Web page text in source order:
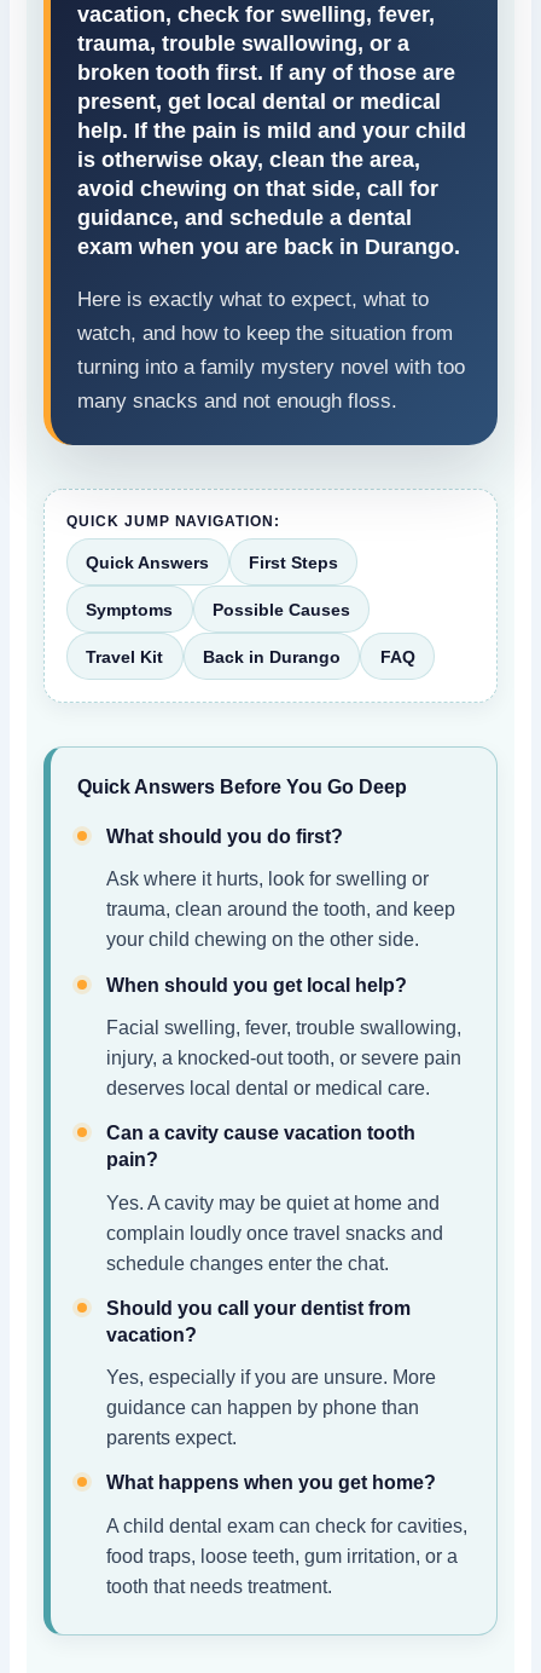
vacation, check for swelling, fever,
trauma, trouble swallowing, or a
broken tooth first. If any of those are
present, get local dental or medical
help. If the pain is mild and your child
is otherwise okay, clean the area,
avoid chewing on that side, call for
guidance, and schedule a dental
exam when you are back in Durango.
Here is exactly what to expect, what to
watch, and how to keep the situation from
turning into a family mystery novel with too
many snacks and not enough floss.
QUICK JUMP NAVIGATION:
Quick Answers First Steps
Symptoms Possible Causes
Travel Kit Back in Durango FAQ
Quick Answers Before You Go Deep
What should you do first?
Ask where it hurts, look for swelling or
trauma, clean around the tooth, and keep
your child chewing on the other side.
When should you get local help?
Facial swelling, fever, trouble swallowing,
injury, a knocked-out tooth, or severe pain
deserves local dental or medical care.
Can a cavity cause vacation tooth
pain?
Yes. A cavity may be quiet at home and
complain loudly once travel snacks and
schedule changes enter the chat.
Should you call your dentist from
vacation?
Yes, especially if you are unsure. More
guidance can happen by phone than
parents expect.
What happens when you get home?
A child dental exam can check for cavities,
food traps, loose teeth, gum irritation, or a
tooth that needs treatment.